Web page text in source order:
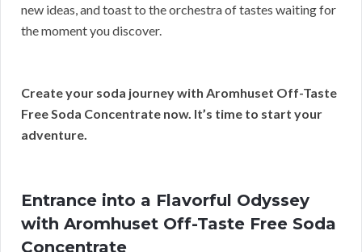
new ideas, and toast to the orchestra of tastes waiting for
the moment you discover.
Create your soda journey with Aromhuset Off-Taste
Free Soda Concentrate now. It’s time to start your
adventure.
Entrance into a Flavorful Odyssey
with Aromhuset Off-Taste Free Soda
Concentrate